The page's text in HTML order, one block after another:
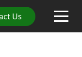
Us